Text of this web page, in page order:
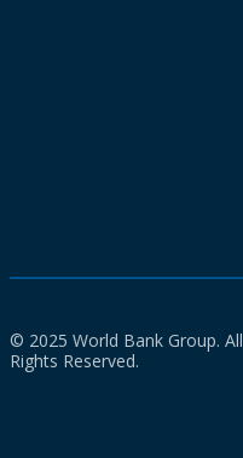
© 2025 World Bank Group. All
Rights Reserved.